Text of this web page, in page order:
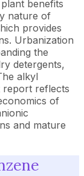
benefits
nature of
provides
Urbanization
the
detergents,
alkyl
report reflects
of
and mature